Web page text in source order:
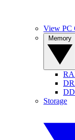
View PC
Storage